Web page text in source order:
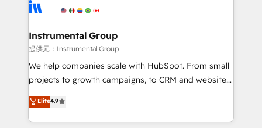
explore whether S2 is the partner you’ve been
Elite Partners with 10+ years of HubSpot experience
Premier Partner 2023 🌟5 HubSpot Accreditations 🌟
Won HubSpot Theme Challenge 2021 🌟INBOUND’19
HubSpot Rising Star Why us? Harnessing the full
potential of the powerful HubSpot CRM. ✔️A team of
HubSpot experience ✔️Flexible pricing models —
Hourly-fee (assigned one Dedicated HubSpot
Instrumental Group
提供元：Instrumental Group
We help companies scale with HubSpot. From small
projects to growth campaigns, to CRM and websites.
Hire an agency that's experienced in every inch of
HubSpot and willing to work hand-in-hand with your
team to simplify the complex and build a better
Elite4.9